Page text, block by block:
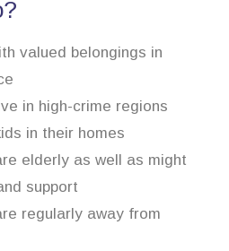
valued belongings in
in high-crime regions
in their homes
elderly as well as might
support
regularly away from